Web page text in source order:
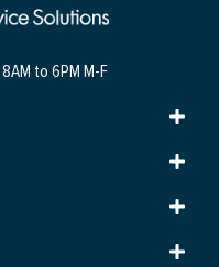
8AM to 6PM M-F